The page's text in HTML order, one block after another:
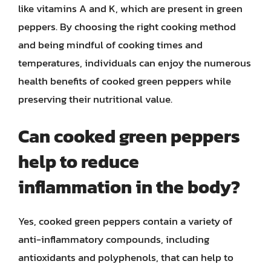
like vitamins A and K, which are present in green
peppers. By choosing the right cooking method
and being mindful of cooking times and
temperatures, individuals can enjoy the numerous
health benefits of cooked green peppers while
preserving their nutritional value.
Can cooked green peppers
help to reduce
inflammation in the body?
Yes, cooked green peppers contain a variety of
anti-inflammatory compounds, including
antioxidants and polyphenols, that can help to